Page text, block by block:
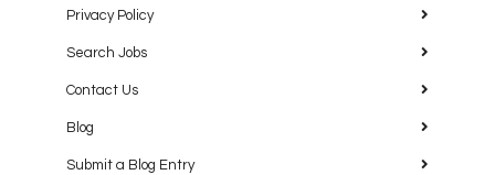
Privacy Policy
Search Jobs
Contact Us
Blog
Submit a Blog Entry